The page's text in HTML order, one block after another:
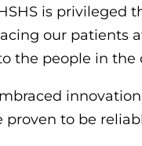
is
our patients
the people in the
to be